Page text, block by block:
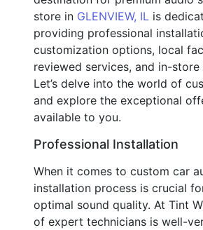
store in GLENVIEW, IL is
providing professional
customization options, local
reviewed services, and in-store
Let’s delve into the world of
and explore the exceptional
available to you.
Professional Installation
When it comes to custom car
installation process is crucial
optimal sound quality. At Tint
of expert technicians is well-